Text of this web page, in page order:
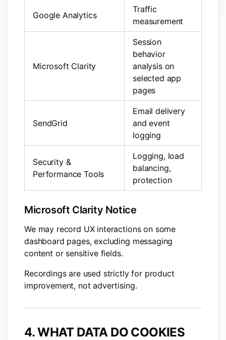
Google Analytics
Traffic
measurement
Microsoft Clarity
Session
behavior
analysis on
selected app
pages
SendGrid
Email delivery
and event
logging
Security &
Performance Tools
Logging, load
balancing,
protection
Microsoft Clarity Notice
We may record UX interactions on some
dashboard pages, excluding messaging
content or sensitive fields.
Recordings are used strictly for product
improvement, not advertising.
4. WHAT DATA DO COOKIES